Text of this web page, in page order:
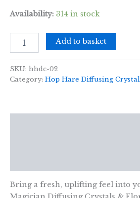
Availability: 314 in stock
Hop
Hare
Crystals
&
Add to basket
SKU: hhdc-02
Category: Hop Hare Diffusing
Bring a fresh, uplifting feel into